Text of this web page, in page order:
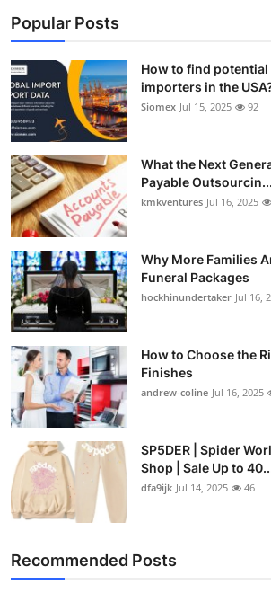
Popular Posts
How to find potential
importers in the
Siomex Jul 15, 2025 92
What the Next
Payable Outsourcin...
kmkventures Jul 16, 2025
Why More Families
Funeral Packages
hockhinundertaker Jul 16,
How to Choose the
Finishes
andrew-coline Jul 16, 2025
SP5DER | Spider
Shop | Sale Up to
dfa9ijk Jul 14, 2025 46
Recommended Posts